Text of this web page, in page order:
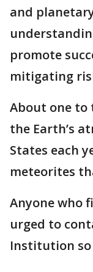
and
promote
mitigating
About one to
the Earth’s
States each
meteorites
Anyone who
urged to
Institution so